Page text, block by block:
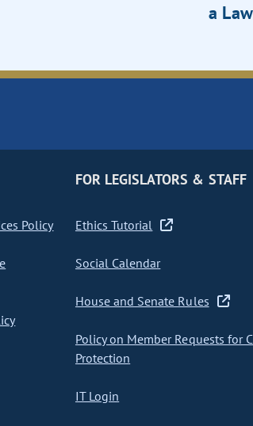
a Law
Policy
FOR LEGISLATORS & STAFF
Ethics Tutorial
Social Calendar
House and Senate Rules
Policy on Member Requests for
Protection
IT Login